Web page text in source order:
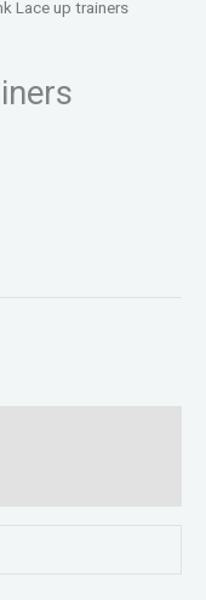
Lace up trainers